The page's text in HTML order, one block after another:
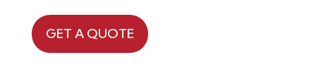
GET A QUOTE